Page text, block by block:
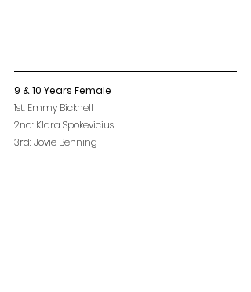
9 & 10 Years Female
1st: Emmy Bicknell
2nd: Klara Spokevicius
3rd: Jovie Benning